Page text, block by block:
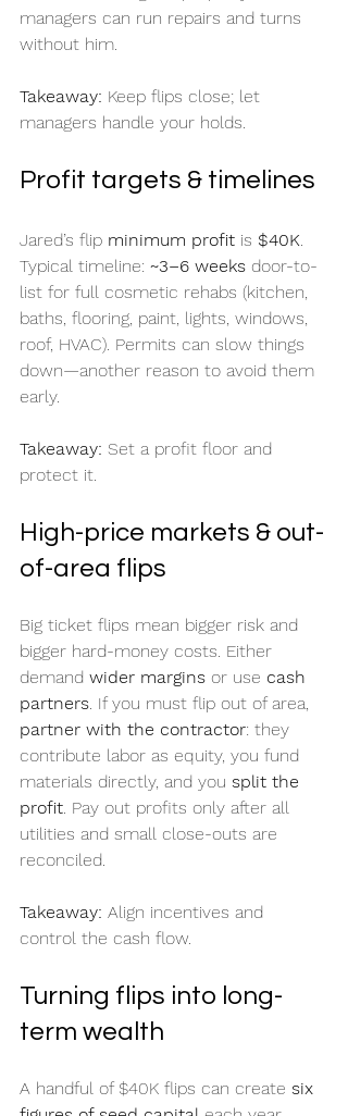
managers can run repairs and turns
without him.
Takeaway: Keep flips close; let
managers handle your holds.
Profit targets & timelines
Jared’s flip minimum profit is $40K
Typical timeline: ~3–6 weeks door-to-
list for full cosmetic rehabs (kitchen,
baths, flooring, paint, lights, windows,
roof, HVAC). Permits can slow things
down—another reason to avoid them
early.
Takeaway: Set a profit floor and
protect it.
High-price markets & out-
of-area flips
Big ticket flips mean bigger risk and
bigger hard-money costs. Either
demand wider margins or use cash
partners . If you must flip out of area,
partner with the contractor: they
contribute labor as equity, you fund
materials directly, and you split the
profit . Pay out profits only after all
utilities and small close-outs are
reconciled.
Takeaway: Align incentives and
control the cash flow.
Turning flips into long-
term wealth
A handful of $40K flips can create six